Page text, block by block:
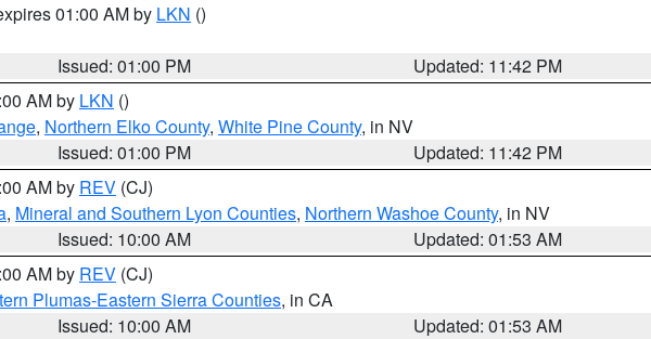
01:00 AM by LKN ()
Issued: 01:00 PM
Updated: 11:42 PM
AM by LKN ()
, Northern Elko County, White Pine County, in NV
Issued: 01:00 PM
Updated: 11:42 PM
AM by REV (CJ)
, Mineral and Southern Lyon Counties, Northern Washoe County, in NV
Issued: 10:00 AM
Updated: 01:53 AM
AM by REV (CJ)
Plumas-Eastern Sierra Counties, in CA
Issued: 10:00 AM
Updated: 01:53 AM